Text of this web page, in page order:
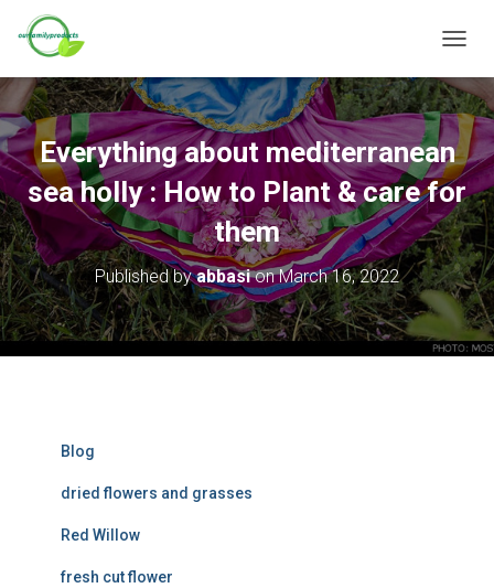
O
G
G
L
E
N
A
V
I
G
A
T
O
Everything about mediterranean
sea holly : How to Plant & care for
them
Published byabbasionMarch 16, 2022
Blog
dried flowers and grasses
Red Willow
fresh cut flower